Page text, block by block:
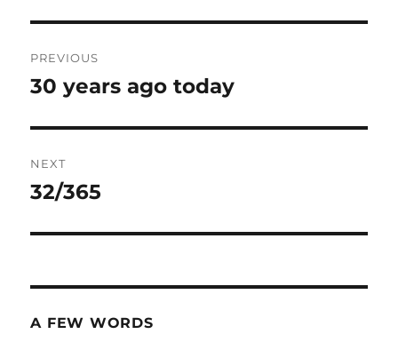
navigation
PREVIOUS
Previous
30 years ago today
NEXT
Next
32/365
A FEW WORDS